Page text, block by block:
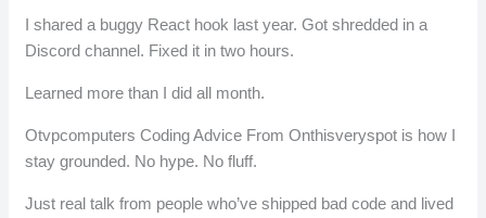
I shared a buggy React hook last year. Got shredded in a
Discord channel. Fixed it in two hours.
Learned more than I did all month.
Otvpcomputers Coding Advice From Onthisveryspot is how I
stay grounded. No hype. No fluff.
Just real talk from people who’ve shipped bad code and lived